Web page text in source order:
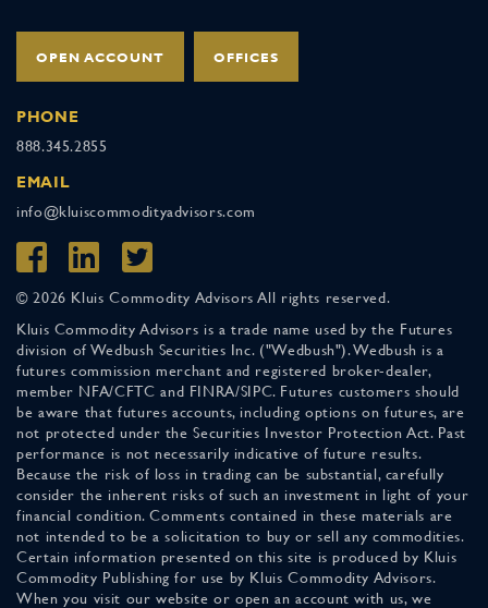
OPEN ACCOUNT OFFICES
PHONE
888.345.2855
EMAIL
info@kluiscommodityadvisors.com
© 2026 Kluis Commodity Advisors All rights reserved.
Kluis Commodity Advisors is a trade name used by the Futures
division of Wedbush Securities Inc. ("Wedbush"). Wedbush is a
futures commission merchant and registered broker-dealer,
member NFA/CFTC and FINRA/SIPC. Futures customers should
be aware that futures accounts, including options on futures, are
not protected under the Securities Investor Protection Act. Past
performance is not necessarily indicative of future results.
Because the risk of loss in trading can be substantial, carefully
consider the inherent risks of such an investment in light of your
financial condition. Comments contained in these materials are
not intended to be a solicitation to buy or sell any commodities.
Certain information presented on this site is produced by Kluis
Commodity Publishing for use by Kluis Commodity Advisors.
When you visit our website or open an account with us, we